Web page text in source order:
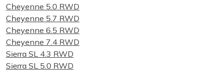
Cheyenne 5.0 RWD
Cheyenne 5.7 RWD
Cheyenne 6.5 RWD
Cheyenne 7.4 RWD
Sierra SL 4.3 RWD
Sierra SL 5.0 RWD